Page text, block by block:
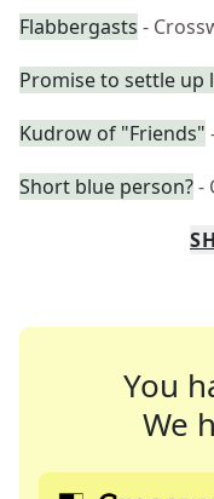
Flabbergasts -
Promise to settle up
Kudrow of "Friends"
Short blue person?-
You
We